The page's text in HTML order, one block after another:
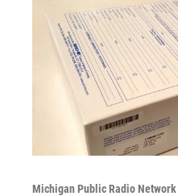
Michigan Public Radio Network